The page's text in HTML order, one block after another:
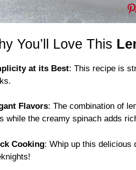
You’ll Love This
at its Best: This recipe is
Flavors: The combination of
while the creamy spinach adds
Cooking: Whip up this